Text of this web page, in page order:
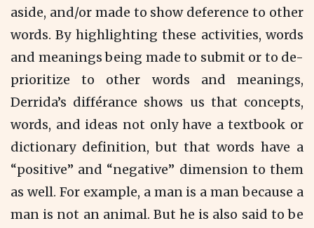
aside, and/or made to show deference to other
words. By highlighting these activities, words
and meanings being made to submit or to de-
prioritize to other words and meanings,
Derrida’s différance shows us that concepts,
words, and ideas not only have a textbook or
dictionary definition, but that words have a
“positive” and “negative” dimension to them
as well. For example, a man is a man because a
man is not an animal. But he is also said to be